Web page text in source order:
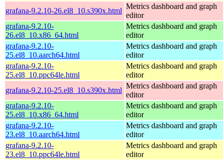
grafana-9.2.10-26.el8_10.s390x.html
Metrics dashboard and graph
editor
grafana-9.2.10-
26.el8_10.x86_64.html
Metrics dashboard and graph
editor
grafana-9.2.10-
25.el8_10.aarch64.html
Metrics dashboard and graph
editor
grafana-9.2.10-
25.el8_10.ppc64le.html
Metrics dashboard and graph
editor
grafana-9.2.10-25.el8_10.s390x.html
Metrics dashboard and graph
editor
grafana-9.2.10-
25.el8_10.x86_64.html
Metrics dashboard and graph
editor
grafana-9.2.10-
23.el8_10.aarch64.html
Metrics dashboard and graph
editor
grafana-9.2.10-
23.el8_10.ppc64le.html
Metrics dashboard and graph
editor